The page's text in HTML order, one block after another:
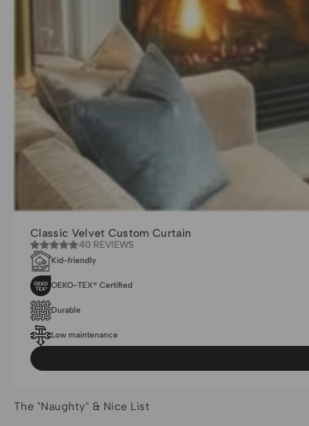
Classic Velvet Custom Curtain
40 REVIEWS
Kid-friendly
OEKO-TEX® Certified
Durable
Low maintenance
The "Naughty" & Nice List